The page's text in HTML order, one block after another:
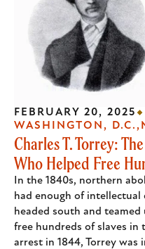
Charles T. Torrey:
Who Helped Free
In the 1840s, northern
had enough of intellectual
headed south and
free hundreds of slaves in
arrest in 1844, Torrey
FEBRUARY 20, 2025
WASHINGTON, D.C.